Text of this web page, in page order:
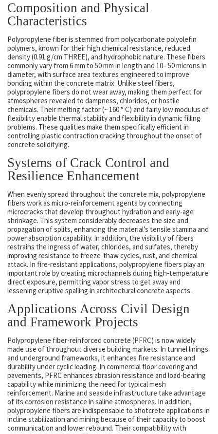
Composition and Physical
Characteristics
Polypropylene fiber is stemmed from polycarbonate polyolefin
polymers, known for their high chemical resistance, reduced
density (0.91 g/cm THREE), and hydrophobic nature. These fibers
commonly vary from 6 mm to 50 mm in length and 10– 50 microns in
diameter, with surface area textures engineered to improve
bonding within the concrete matrix. Unlike steel fibers,
polypropylene fibers do not wear away, making them perfect for
atmospheres revealed to dampness, chlorides, or hostile
chemicals. Their melting factor (~ 160 ° C) and fairly low modulus of
flexibility enable thermal stability and flexibility in dynamic filling
problems. These qualities make them specifically efficient in
controlling plastic contraction cracking throughout the onset of
concrete solidifying.
Systems of Crack Control and
Resilience Enhancement
When evenly spread throughout the concrete mix, polypropylene
fibers work as micro-reinforcement agents by connecting
microcracks that develop throughout hydration and early-age
shrinkage. This system considerably decreases the size and
propagation of splits, enhancing the material’s tensile stamina and
power absorption capability. In addition, the visibility of fibers
restrains the ingress of water, chlorides, and sulfates, thereby
improving resistance to freeze-thaw cycles, rust, and chemical
attack. In fire-resistant applications, polypropylene fibers play an
important role by creating microchannels during high-temperature
direct exposure, permitting vapor stress to get away and
lessening eruptive spalling in architectural concrete aspects.
Applications Across Civil Design
and Framework Projects
Polypropylene fiber-reinforced concrete (PFRC) is now widely
made use of throughout diverse building markets. In tunnel linings
and underground frameworks, it enhances fire resistance and
durability under cyclic loading. In commercial floor covering and
pavements, PFRC enhances abrasion resistance and load-bearing
capability while minimizing the need for typical mesh
reinforcement. Marine and seaside infrastructure take advantage
of its corrosion resistance in saline atmospheres. In addition,
polypropylene fibers are indispensable to shotcrete applications in
incline stabilization and mining because of their capacity to boost
communication and lower rebound. Their compatibility with